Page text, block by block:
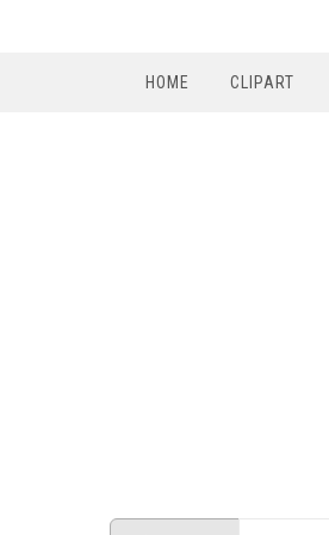
HOME CLIPART